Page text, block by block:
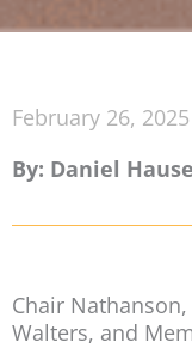
February 26, 2025
By: Daniel
Chair
Walters, and